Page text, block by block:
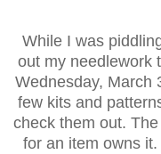
While I was
out my needlework
Wednesday, March
few kits and
check them out.
for an item owns